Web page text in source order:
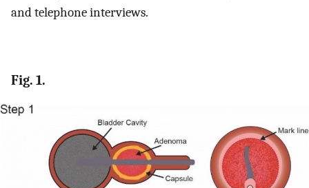
and telephone interviews.
Fig. 1.